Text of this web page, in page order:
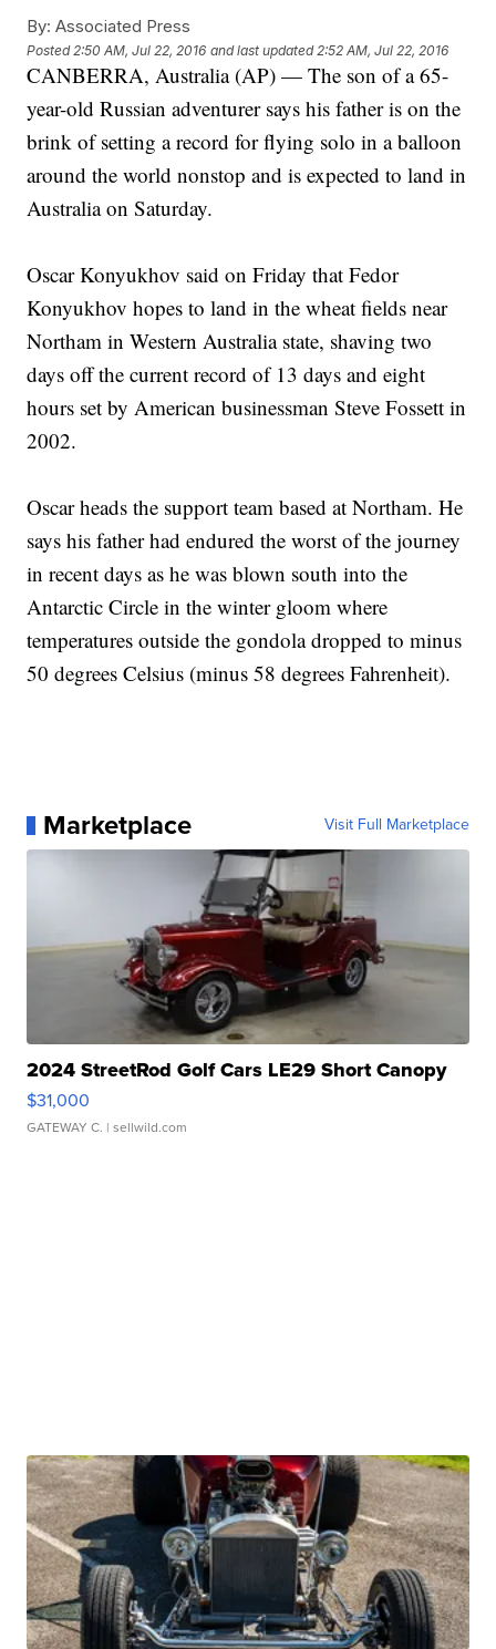
By: Associated Press
Posted 2:50 AM, Jul 22, 2016 and last updated 2:52 AM, Jul 22, 2016
CANBERRA, Australia (AP) — The son of a 65-
year-old Russian adventurer says his father is on the
brink of setting a record for flying solo in a balloon
around the world nonstop and is expected to land in
Australia on Saturday.
Oscar Konyukhov said on Friday that Fedor
Konyukhov hopes to land in the wheat fields near
Northam in Western Australia state, shaving two
days off the current record of 13 days and eight
hours set by American businessman Steve Fossett in
2002.
Oscar heads the support team based at Northam. He
says his father had endured the worst of the journey
in recent days as he was blown south into the
Antarctic Circle in the winter gloom where
temperatures outside the gondola dropped to minus
50 degrees Celsius (minus 58 degrees Fahrenheit).
Marketplace Visit Full Marketplace
2024 StreetRod Golf Cars LE29 Short Canopy
$31,000
GATEWAY C. | sellwild.com